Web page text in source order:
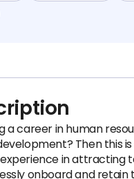
a career in human
Then this
in attracting
onboard and retain